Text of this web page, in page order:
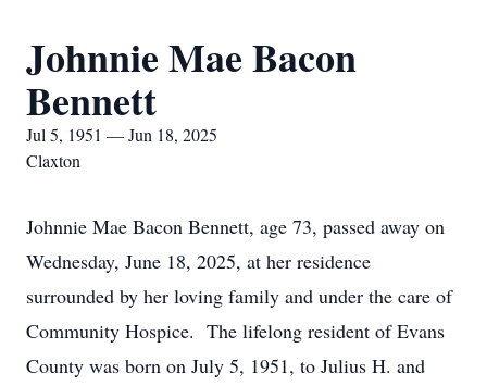
Johnnie Mae Bacon
Bennett
Jul 5, 1951 — Jun 18, 2025
Claxton
Johnnie Mae Bacon Bennett, age 73, passed away on
Wednesday, June 18, 2025, at her residence
surrounded by her loving family and under the care of
Community Hospice. The lifelong resident of Evans
County was born on July 5, 1951, to Julius H. and